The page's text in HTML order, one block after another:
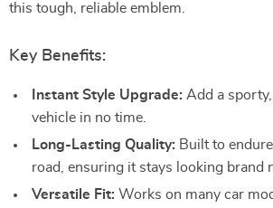
this tough, reliable emblem.
Key Benefits:
Instant Style Upgrade: Add a
vehicle in no time.
Long-Lasting Quality: Built to
road, ensuring it stays looking brand
Versatile Fit: Works on many car